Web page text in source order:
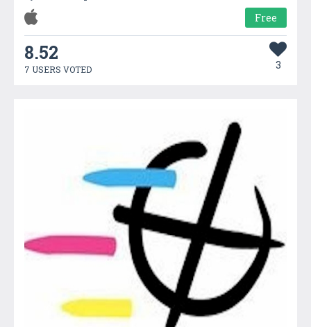
Free
8.52
7 USERS VOTED 3